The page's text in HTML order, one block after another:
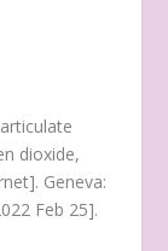
dioxide,
Geneva:
Feb 25].